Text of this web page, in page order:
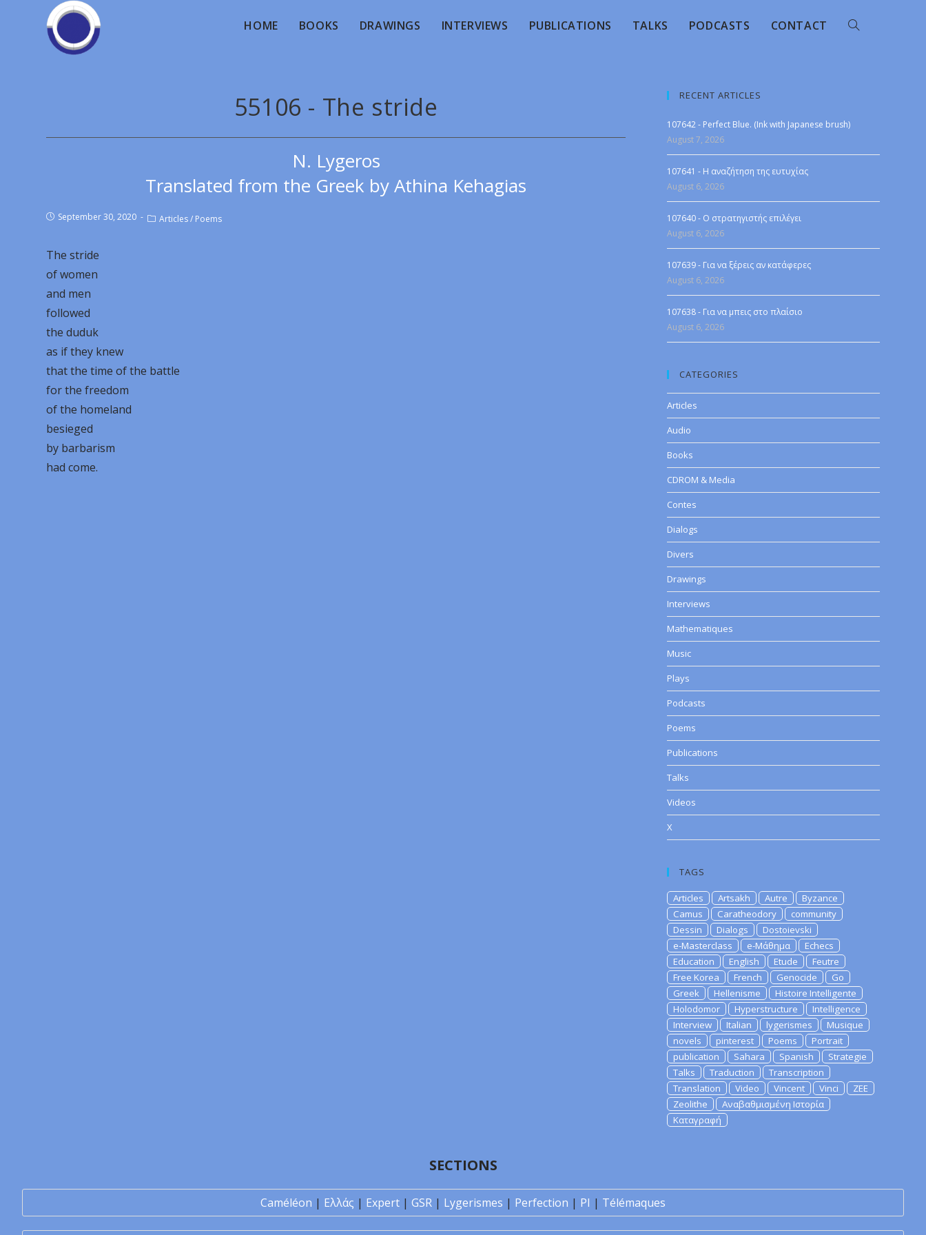
HOME BOOKS DRAWINGS INTERVIEWS PUBLICATIONS TALKS PODCASTS CONTACT
55106 - The stride
N. Lygeros
Translated from the Greek by Athina Kehagias
September 30, 2020 Articles/ Poems
The stride
of women
and men
followed
the duduk
as if they knew
that the time of the battle
for the freedom
of the homeland
besieged
by barbarism
had come.
RECENT ARTICLES
107642 - Perfect Blue. (Ink with Japanese brush)
August 7, 2026
107641 - Η αναζήτηση της ευτυχίας
August 6, 2026
107640 - Ο στρατηγιστής επιλέγει
August 6, 2026
107639 - Για να ξέρεις αν κατάφερες
August 6, 2026
107638 - Για να μπεις στο πλαίσιο
August 6, 2026
CATEGORIES
Articles
Audio
Books
CDROM & Media
Contes
Dialogs
Divers
Drawings
Interviews
Mathematiques
Music
Plays
Podcasts
Poems
Publications
Talks
Videos
X
TAGS
Articles Artsakh Autre
Byzance
Camus
Caratheodory
community
Dessin
Dialogs
Dostoievski
e-Masterclass
e-Μάθημα
Echecs
Education
English Etude
Feutre
Free Korea
French Genocide
Go
Greek
Hellenisme
Histoire Intelligente
Holodomor
Hyperstructure
Intelligence
Interview
Italian lygerismes
Musique
novels
pinterest Poems
Portrait
publication
Sahara Spanish
Strategie
Talks
Traduction
Transcription
Translation
Video Vincent Vinci
ZEE
Zeolithe
Αναβαθμισμένη Ιστορία
Καταγραφή
SECTIONS
Caméléon | Ελλάς | Expert | GSR | Lygerismes | Perfection | PI | Télémaques